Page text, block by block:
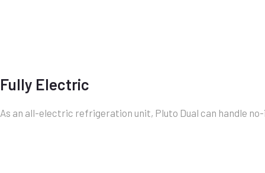
Fully Electric
As an all-electric refrigeration unit, Pluto Dual can handle